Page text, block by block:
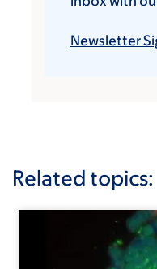
Newsletter
Related topics: